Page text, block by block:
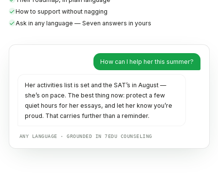
How to support without nagging
Ask in any language — Seven answers in yours
How can I help her this summer?
Her activities list is set and the SAT’s in August —
she’s on pace. The best thing now: protect a few
quiet hours for her essays, and let her know you’re
proud. That carries further than a reminder.
ANY LANGUAGE · GROUNDED IN 7EDU COUNSELING